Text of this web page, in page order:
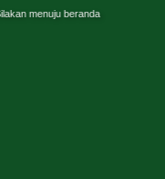
menuju beranda